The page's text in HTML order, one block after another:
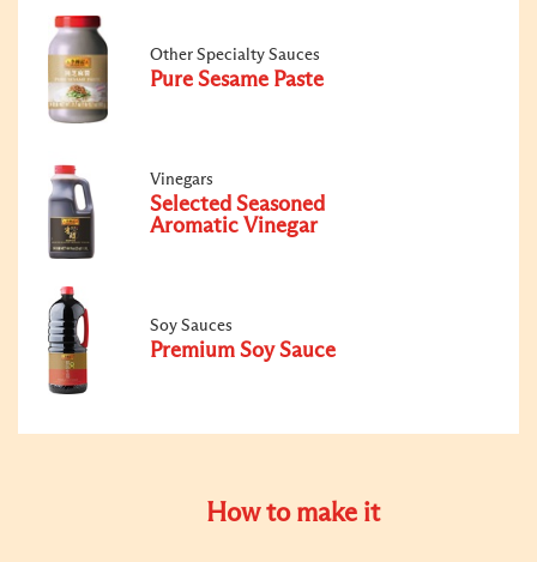
Other Specialty Sauces
Pure Sesame Paste
Vinegars
Selected Seasoned
Aromatic Vinegar
Soy Sauces
Premium Soy Sauce
How to make it